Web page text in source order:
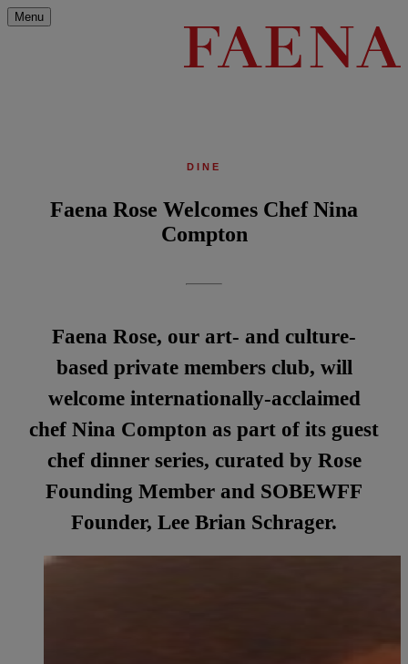
Menu
DINE
Faena Rose Welcomes Chef Nina
Compton
Faena Rose, our art- and culture-
based private members club, will
welcome internationally-acclaimed
chef Nina Compton as part of its guest
chef dinner series, curated by Rose
Founding Member and SOBEWFF
Founder, Lee Brian Schrager.